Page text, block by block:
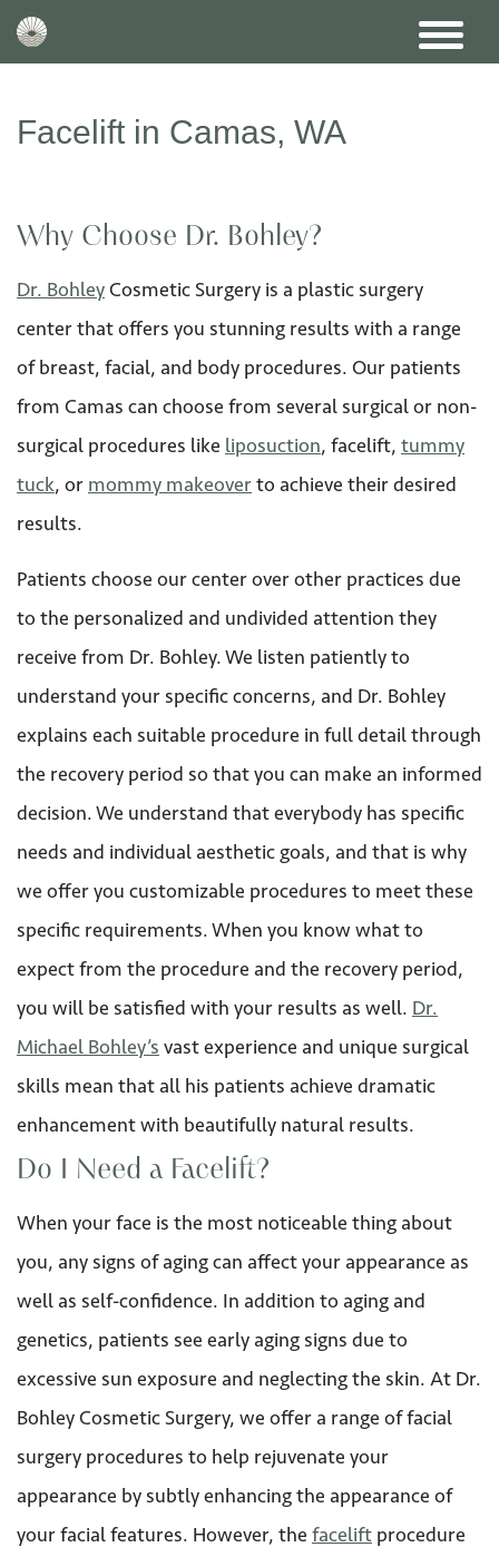
Facelift in Camas, WA
Why Choose Dr. Bohley?
Dr. BohleyCosmetic Surgery is a plastic surgery
center that offers you stunning results with a range
of breast, facial, and body procedures. Our patients
from Camas can choose from several surgical or non-
surgical procedures like liposuction, facelift, tummy
tuck, or mommy makeoverto achieve their desired
results.
Patients choose our center over other practices due
to the personalized and undivided attention they
receive from Dr. Bohley. We listen patiently to
understand your specific concerns, and Dr. Bohley
explains each suitable procedure in full detail through
the recovery period so that you can make an informed
decision. We understand that everybody has specific
needs and individual aesthetic goals, and that is why
we offer you customizable procedures to meet these
specific requirements. When you know what to
expect from the procedure and the recovery period,
you will be satisfied with your results as well. Dr.
Michael Bohley’s vast experience and unique surgical
skills mean that all his patients achieve dramatic
enhancement with beautifully natural results.
Do I Need a Facelift?
When your face is the most noticeable thing about
you, any signs of aging can affect your appearance as
well as self-confidence. In addition to aging and
genetics, patients see early aging signs due to
excessive sun exposure and neglecting the skin. At Dr.
Bohley Cosmetic Surgery, we offer a range of facial
surgery procedures to help rejuvenate your
appearance by subtly enhancing the appearance of
your facial features. However, the facelift procedure